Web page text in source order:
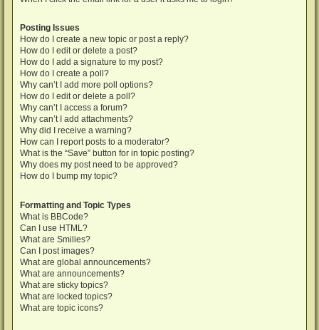
Posting Issues
How do I create a new topic or post a reply?
How do I edit or delete a post?
How do I add a signature to my post?
How do I create a poll?
Why can’t I add more poll options?
How do I edit or delete a poll?
Why can’t I access a forum?
Why can’t I add attachments?
Why did I receive a warning?
How can I report posts to a moderator?
What is the “Save” button for in topic posting?
Why does my post need to be approved?
How do I bump my topic?
Formatting and Topic Types
What is BBCode?
Can I use HTML?
What are Smilies?
Can I post images?
What are global announcements?
What are announcements?
What are sticky topics?
What are locked topics?
What are topic icons?